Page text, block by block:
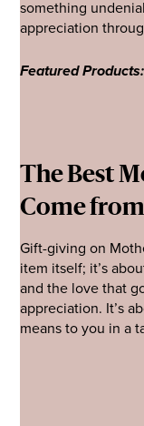
something
appreciation
Featured
The Best
Come
Gift-giving on
item itself; it’s
and the love that
appreciation. It’s
means to you in a